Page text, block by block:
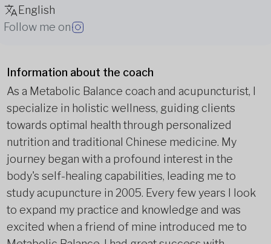
English
Follow me on
Information about the coach
As a Metabolic Balance coach and acupuncturist, I
specialize in holistic wellness, guiding clients
towards optimal health through personalized
nutrition and traditional Chinese medicine. My
journey began with a profound interest in the
body's self-healing capabilities, leading me to
study acupuncture in 2005. Every few years I look
to expand my practice and knowledge and was
excited when a friend of mine introduced me to